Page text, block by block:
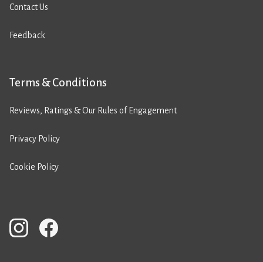
Contact Us
Feedback
Terms & Conditions
Reviews, Ratings & Our Rules of Engagement
Privacy Policy
Cookie Policy